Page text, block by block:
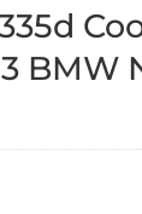
BMW